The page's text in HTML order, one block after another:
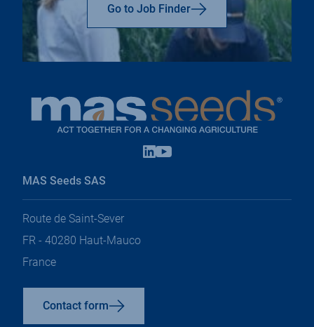
Go to Job Finder
Linkedin
open
Youtube
open
MAS Seeds SAS
Route de Saint-Sever
FR - 40280 Haut-Mauco
France
Contact form